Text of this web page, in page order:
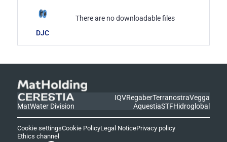
DJC
There are no downloadable files
IQVRegaberTerranostraVegga
MatWater Division
AquestiaSTFHidroglobal
Cookie settingsCookie PolicyLegal NoticePrivacy policy
Ethics channel